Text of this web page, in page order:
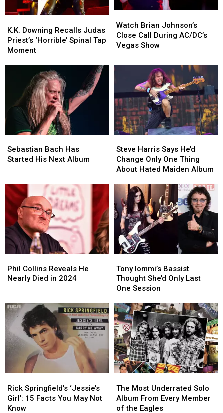
Downing
Recalls
Judas
Moment
K.K. Downing Recalls Judas
Priest’s ‘Horrible’ Spinal Tap
Moment
Downing
Recalls
Judas
Moment
Brian
Johnson’s
Close
During
Show
Watch Brian Johnson’s
Close Call During AC/DC’s
Vegas Show
Brian
Johnson’s
Close
During
Vegas
Show
Bach
Has
Next
Album
Sebastian Bach Has
Started His Next Album
Bach
Has
Next
Album
Harris
Says
He’d
Only
One
Thing
About
Hated
Maiden
Album
Steve Harris Says He’d
Change Only One Thing
About Hated Maiden Album
Harris
Says
He’d
Only
One
Thing
About
Hated
Maiden
Album
Collins
Reveals
Died
in
Phil Collins Reveals He
Nearly Died in 2024
Collins
Reveals
Died
in
2024
Iommi’s
Bassist
Thought
Only
Last
One
Session
Tony Iommi’s Bassist
Thought She’d Only Last
One Session
Iommi’s
Bassist
Thought
Only
Last
One
Session
Springfield’s
‘Jessie’s
Girl':
Rick Springfield’s ‘Jessie’s
Girl': 15 Facts You May Not
Know
Springfield’s
‘Jessie’s
Girl':
Most
Underrated
Solo
The Most Underrated Solo
Album From Every Member
of the Eagles
Most
Underrated
Solo